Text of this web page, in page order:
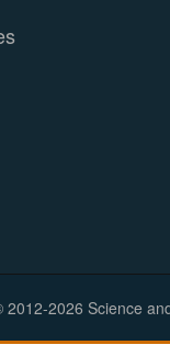
2012-2026 Science